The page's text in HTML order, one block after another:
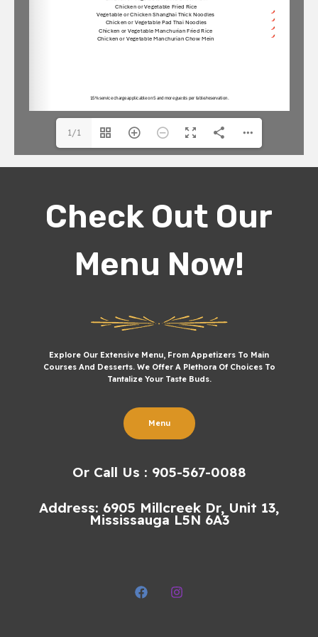
1/1
Check Out Our
Menu Now!
Explore Our Extensive Menu, From Appetizers To Main
Courses And Desserts. We Offer A Plethora Of Choices To
Tantalize Your Taste Buds.
Menu
Or Call Us : 905-567-0088
Address: 6905 Millcreek Dr, Unit 13,
Mississauga L5N 6A3